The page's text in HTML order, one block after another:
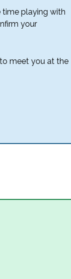
time playing with
your
meet you at the